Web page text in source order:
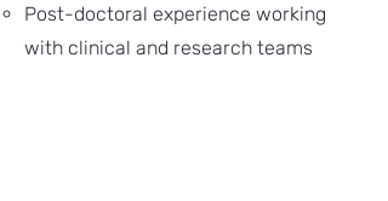
Post-doctoral experience working
with clinical and research teams